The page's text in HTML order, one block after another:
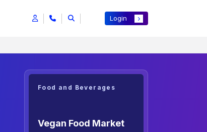
Login
Food and Beverages
Vegan Food Market